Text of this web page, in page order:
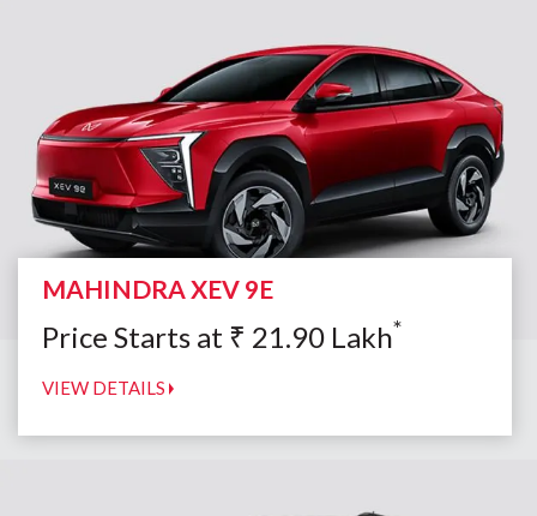
MAHINDRA XEV 9E
Price Starts at ₹ 21.90 Lakh*
VIEW DETAILS